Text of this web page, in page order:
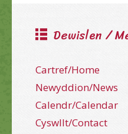
Dewislen /
Cartref/Home
Newyddion/News
Calendr/Calendar
Cyswllt/Contact